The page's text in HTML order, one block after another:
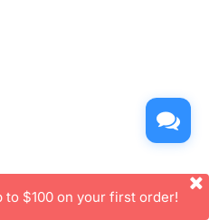
to $100 on your first order!